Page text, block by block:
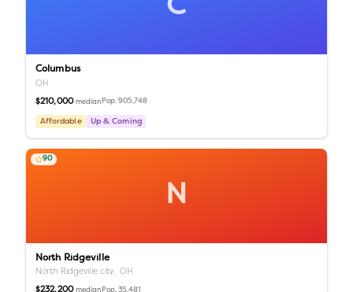
C
Columbus
OH
$210,000 median Pop.905,748
Affordable Up & Coming
N
90
North Ridgeville
North Ridgeville city, OH
$232,200 median Pop.35,481